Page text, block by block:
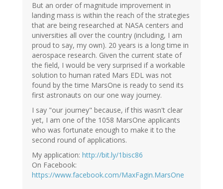
But an order of magnitude improvement in
landing mass is within the reach of the strategies
that are being researched at NASA centers and
universities all over the country (including, I am
proud to say, my own). 20 years is a long time in
aerospace research. Given the current state of
the field, I would be very surprised if a workable
solution to human rated Mars EDL was not
found by the time MarsOne is ready to send its
first astronauts on our one way journey.
I say "our journey" because, if this wasn't clear
yet, I am one of the 1058 MarsOne applicants
who was fortunate enough to make it to the
second round of applications.
My application: http://bit.ly/1bisc86
On Facebook:
https://www.facebook.com/MaxFagin.MarsOne